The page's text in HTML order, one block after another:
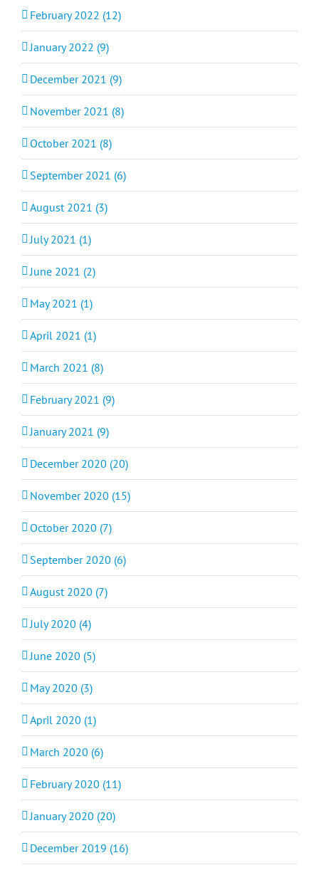
February 2022 (12)
January 2022 (9)
December 2021 (9)
November 2021 (8)
October 2021 (8)
September 2021 (6)
August 2021 (3)
July 2021 (1)
June 2021 (2)
May 2021 (1)
April 2021 (1)
March 2021 (8)
February 2021 (9)
January 2021 (9)
December 2020 (20)
November 2020 (15)
October 2020 (7)
September 2020 (6)
August 2020 (7)
July 2020 (4)
June 2020 (5)
May 2020 (3)
April 2020 (1)
March 2020 (6)
February 2020 (11)
January 2020 (20)
December 2019 (16)